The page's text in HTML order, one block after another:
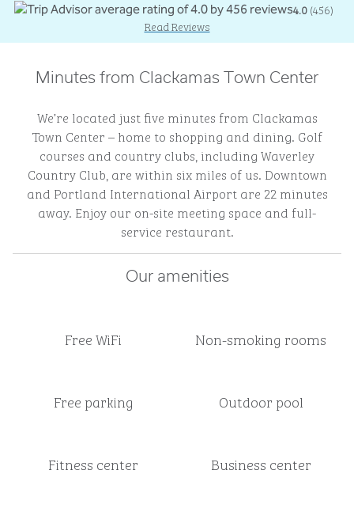
4.0(456)
Read Reviews
Minutes from Clackamas Town Center
We’re located just five minutes from Clackamas
Town Center – home to shopping and dining. Golf
courses and country clubs, including Waverley
Country Club, are within six miles of us. Downtown
and Portland International Airport are 22 minutes
away. Enjoy our on-site meeting space and full-
service restaurant.
Our amenities
Free WiFi Non-smoking rooms
Free parking Outdoor pool
Fitness center Business center